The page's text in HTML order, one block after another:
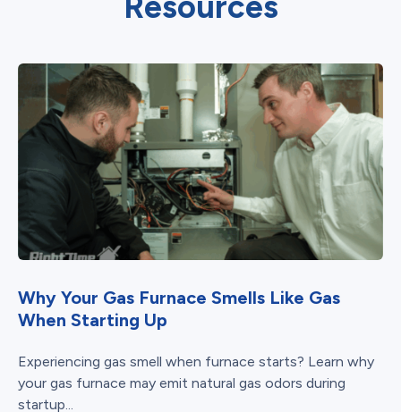
Why Your Gas Furnace Smells Like Gas
When Starting Up
Experiencing gas smell when furnace starts? Learn why
your gas furnace may emit natural gas odors during
startup...